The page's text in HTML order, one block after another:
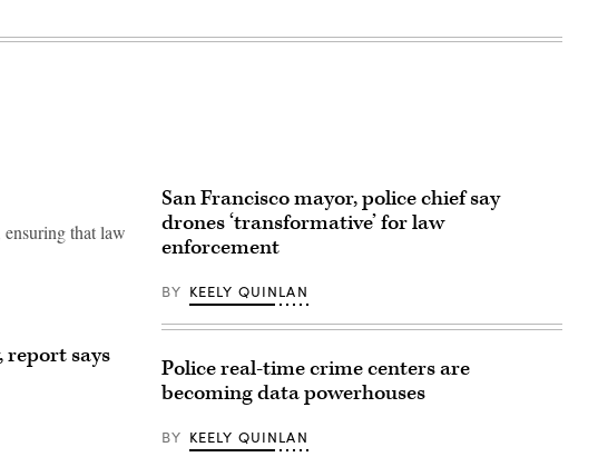
that law
says
San Francisco mayor, police chief say
drones ‘transformative’ for law
enforcement
BY KEELY QUINLAN
Police real-time crime centers are
becoming data powerhouses
BY KEELY QUINLAN